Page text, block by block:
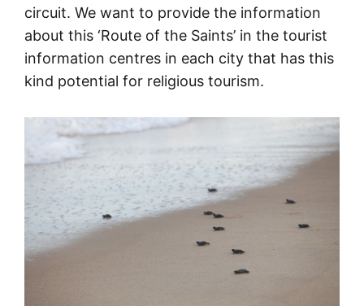
circuit. We want to provide the information
about this ‘Route of the Saints’ in the tourist
information centres in each city that has this
kind potential for religious tourism.